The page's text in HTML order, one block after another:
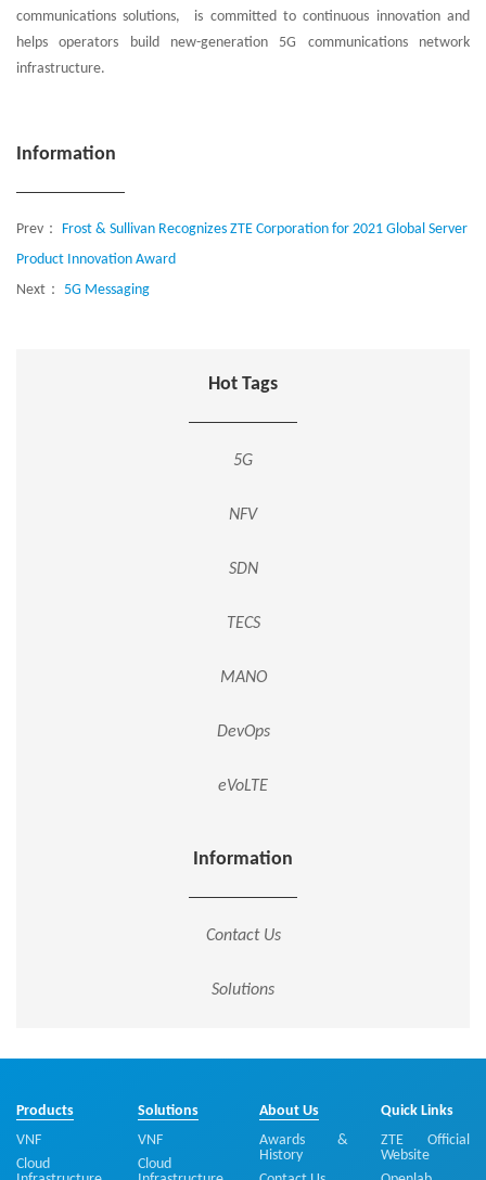
communications solutions, is committed to continuous innovation and
helps operators build new-generation 5G communications network
infrastructure.
Information
Prev： Frost & Sullivan Recognizes ZTE Corporation for 2021 Global Server
Product Innovation Award
Next： 5G Messaging
Hot Tags
5G
NFV
SDN
TECS
MANO
DevOps
eVoLTE
Information
Contact Us
Solutions
Products
VNF
Cloud
Solutions
VNF
Cloud
About Us
Awards &
History
Quick Links
ZTE Official
Website